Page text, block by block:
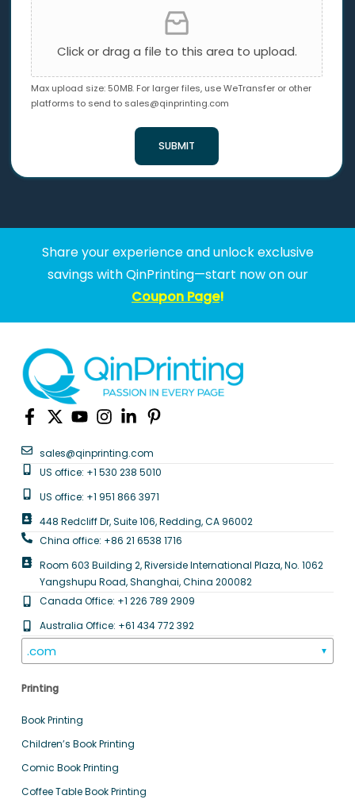
Click or drag a file to this area to upload.
Max upload size: 50MB. For larger files, use WeTransfer or other
platforms to send to sales@qinprinting.com
SUBMIT
Share your experience and unlock exclusive
savings with QinPrinting—start now on our
Coupon Page!
sales@qinprinting.com
US office: +1 530 238 5010
US office: +1 951 866 3971
448 Redcliff Dr, Suite 106, Redding, CA 96002
China office: +86 21 6538 1716
Room 603 Building 2, Riverside International Plaza, No. 1062
Yangshupu Road, Shanghai, China 200082
Canada Office: +1 226 789 2909
Australia Office: +61 434 772 392
.com ▼
Printing
Book Printing
Children’s Book Printing
Comic Book Printing
Coffee Table Book Printing